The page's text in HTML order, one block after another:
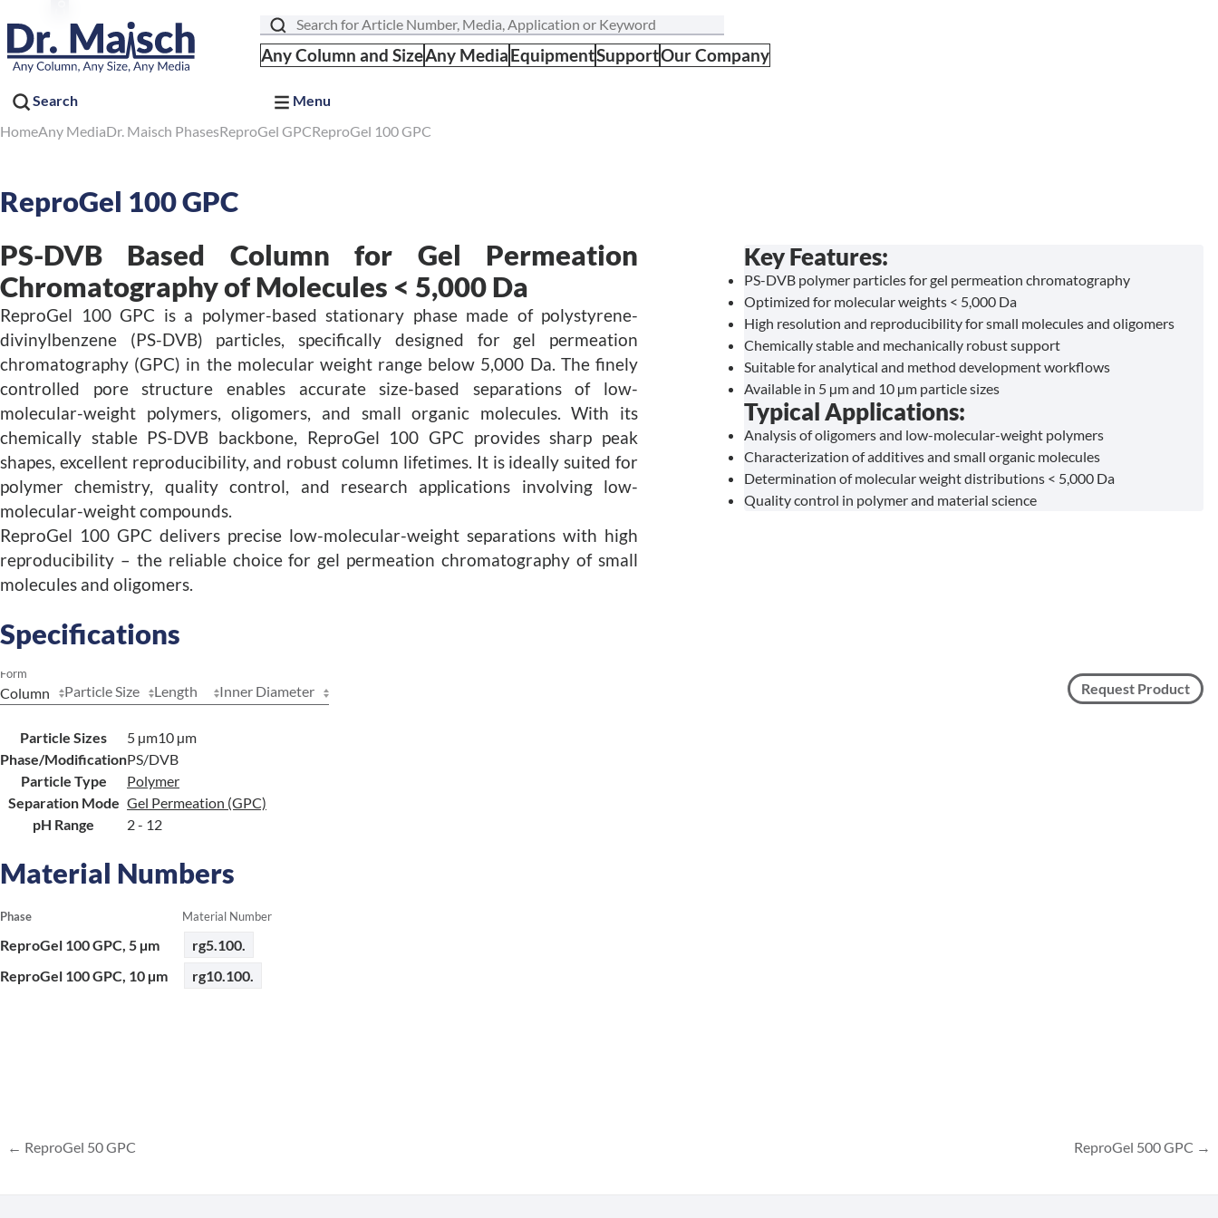
Search
Search
Menu
Any Column and SizeAny MediaEquipmentSupportOur Company
HomeAny MediaDr. Maisch PhasesReproGel GPCReproGel 100 GPC
ReproGel 100 GPC
PS-DVB Based Column for Gel Permeation
Chromatography of Molecules < 5,000 Da
ReproGel 100 GPC is a polymer-based stationary phase made of polystyrene-
divinylbenzene (PS-DVB) particles, specifically designed for gel permeation
chromatography (GPC) in the molecular weight range below 5,000 Da. The finely
controlled pore structure enables accurate size-based separations of low-
molecular-weight polymers, oligomers, and small organic molecules. With its
chemically stable PS-DVB backbone, ReproGel 100 GPC provides sharp peak
shapes, excellent reproducibility, and robust column lifetimes. It is ideally suited for
polymer chemistry, quality control, and research applications involving low-
molecular-weight compounds.
ReproGel 100 GPC delivers precise low-molecular-weight separations with high
reproducibility – the reliable choice for gel permeation chromatography of small
molecules and oligomers.
Key Features:
PS-DVB polymer particles for gel permeation chromatography
Optimized for molecular weights < 5,000 Da
High resolution and reproducibility for small molecules and oligomers
Chemically stable and mechanically robust support
Suitable for analytical and method development workflows
Available in 5 µm and 10 µm particle sizes
Typical Applications:
Analysis of oligomers and low-molecular-weight polymers
Characterization of additives and small organic molecules
Determination of molecular weight distributions < 5,000 Da
Quality control in polymer and material science
Specifications
Form
Particle Size Length Inner Diameter Request Product
Particle Sizes 5 µm10 µm
Phase/ModificationPS/DVB
Particle Type
Polymer
Separation Mode Gel Permeation (GPC)
pH Range
2 - 12
Material Numbers
Phase Material Number
ReproGel 100 GPC, 5 µm
rg5.100.
ReproGel 100 GPC, 10 µm
rg10.100.
ReproGel 50 GPC ReproGel 500 GPC